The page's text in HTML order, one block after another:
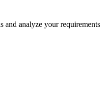
and analyze your requirements